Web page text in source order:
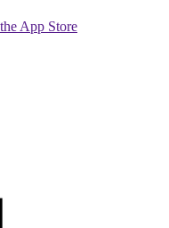
App Store